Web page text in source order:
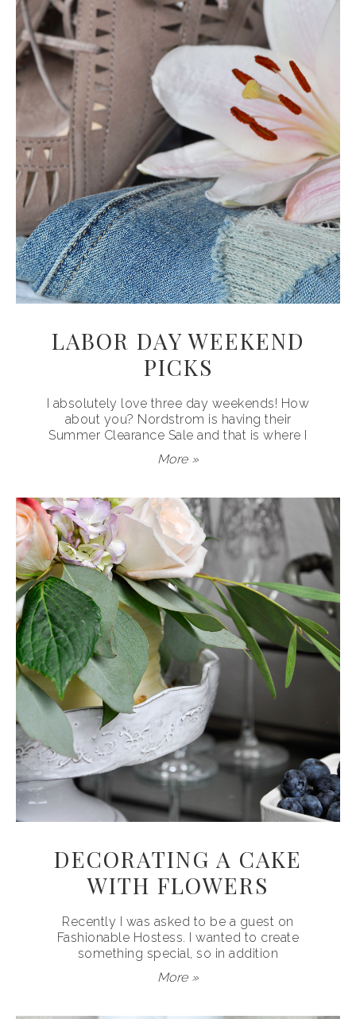
LABOR DAY WEEKEND
PICKS
I absolutely love three day weekends! How
about you? Nordstrom is having their
Summer Clearance Sale and that is where I
More »
DECORATING A CAKE
WITH FLOWERS
Recently I was asked to be a guest on
Fashionable Hostess. I wanted to create
something special, so in addition
More »